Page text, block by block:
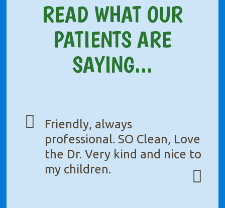
READ WHAT OUR
PATIENTS ARE
SAYING...
Friendly, always
professional. SO Clean, Love
the Dr. Very kind and nice to
my children.